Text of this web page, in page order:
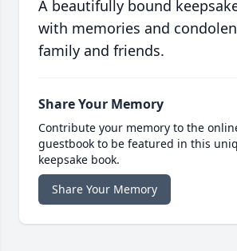
A beautifully bound
with memories and
family and friends.
Share Your Memory
Contribute your memory to the
guestbook to be featured in this
keepsake book.
Share Your Memory